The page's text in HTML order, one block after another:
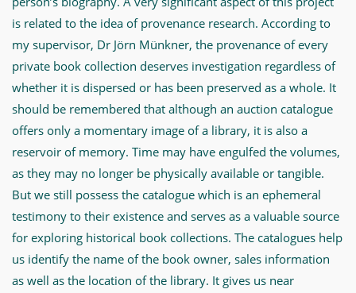
is related to the idea of provenance research. According to
my supervisor, Dr Jörn Münkner, the provenance of every
private book collection deserves investigation regardless of
whether it is dispersed or has been preserved as a whole. It
should be remembered that although an auction catalogue
offers only a momentary image of a library, it is also a
reservoir of memory. Time may have engulfed the volumes,
as they may no longer be physically available or tangible.
But we still possess the catalogue which is an ephemeral
testimony to their existence and serves as a valuable source
for exploring historical book collections. The catalogues help
us identify the name of the book owner, sales information
as well as the location of the library. It gives us near